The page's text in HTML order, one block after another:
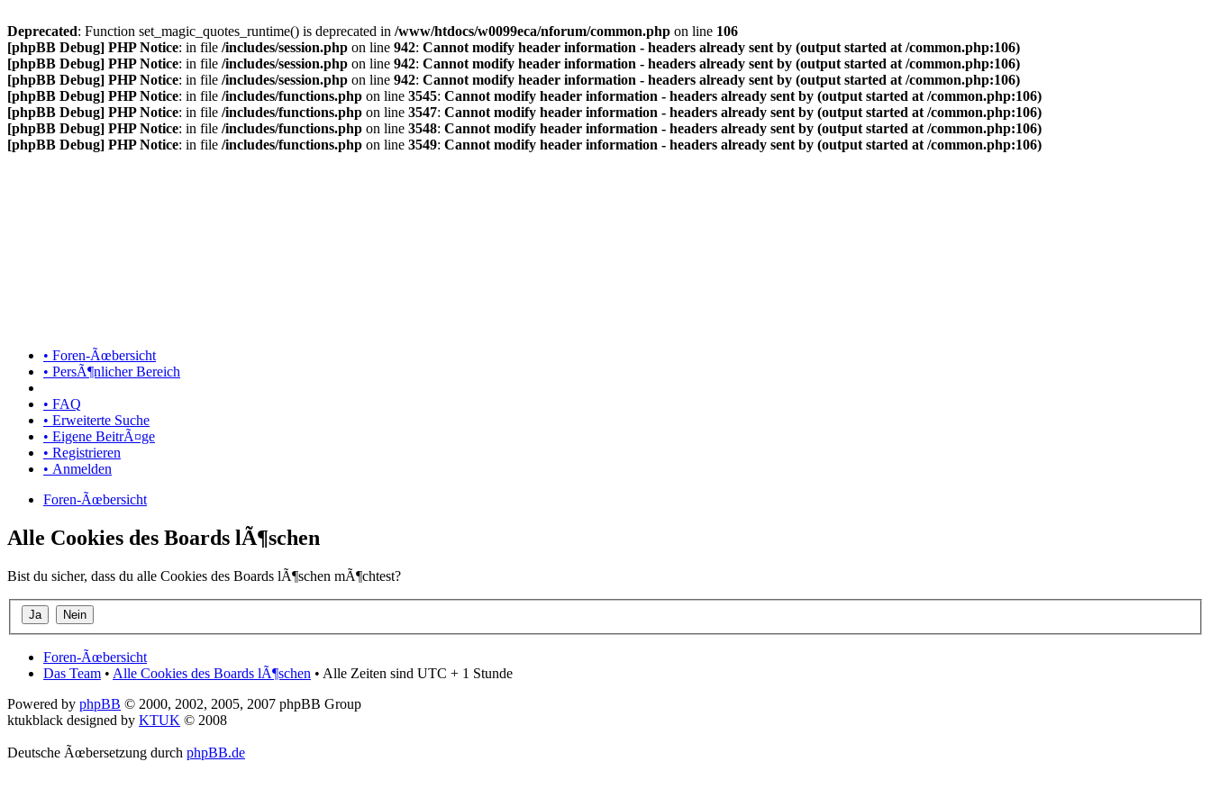
Deprecated: Function set_magic_quotes_runtime() is deprecated in /www/htdocs/w0099eca/nforum/common.php on line 106
[phpBB Debug] PHP Notice: in file /includes/session.php on line 942: Cannot modify header information - headers already sent by (output started at /common.php:106)
[phpBB Debug] PHP Notice: in file /includes/session.php on line 942: Cannot modify header information - headers already sent by (output started at /common.php:106)
[phpBB Debug] PHP Notice: in file /includes/session.php on line 942: Cannot modify header information - headers already sent by (output started at /common.php:106)
[phpBB Debug] PHP Notice: in file /includes/functions.php on line 3545: Cannot modify header information - headers already sent by (output started at /common.php:106)
[phpBB Debug] PHP Notice: in file /includes/functions.php on line 3547: Cannot modify header information - headers already sent by (output started at /common.php:106)
[phpBB Debug] PHP Notice: in file /includes/functions.php on line 3548: Cannot modify header information - headers already sent by (output started at /common.php:106)
[phpBB Debug] PHP Notice: in file /includes/functions.php on line 3549: Cannot modify header information - headers already sent by (output started at /common.php:106)
• Foren-Ãœbersicht
• PersÃ¶nlicher Bereich
• FAQ
• Erweiterte Suche
• Eigene BeitrÃ¤ge
• Registrieren
• Anmelden
Foren-Ãœbersicht
Alle Cookies des Boards lÃ¶schen
Bist du sicher, dass du alle Cookies des Boards lÃ¶schen mÃ¶chtest?
Foren-Ãœbersicht
Das Team • Alle Cookies des Boards lÃ¶schen • Alle Zeiten sind UTC + 1 Stunde
Powered by phpBB © 2000, 2002, 2005, 2007 phpBB Group
ktukblack designed by KTUK © 2008
Deutsche Ãœbersetzung durch phpBB.de